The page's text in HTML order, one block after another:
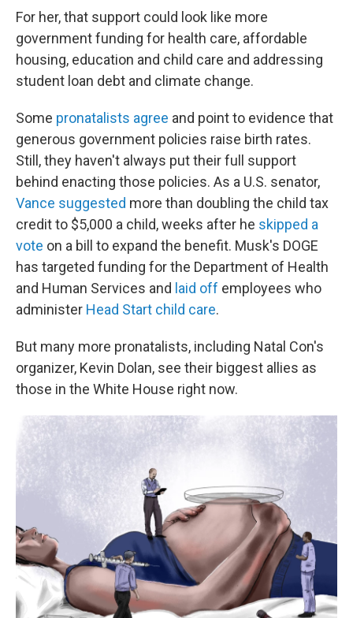
For her, that support could look like more
government funding for health care, affordable
housing, education and child care and addressing
student loan debt and climate change.
Some pronatalists agree and point to evidence that
generous government policies raise birth rates.
Still, they haven't always put their full support
behind enacting those policies. As a U.S. senator,
Vance suggested more than doubling the child tax
credit to $5,000 a child, weeks after he skipped a
vote on a bill to expand the benefit. Musk's DOGE
has targeted funding for the Department of Health
and Human Services and laid off employees who
administer Head Start child care.
But many more pronatalists, including Natal Con's
organizer, Kevin Dolan, see their biggest allies as
those in the White House right now.